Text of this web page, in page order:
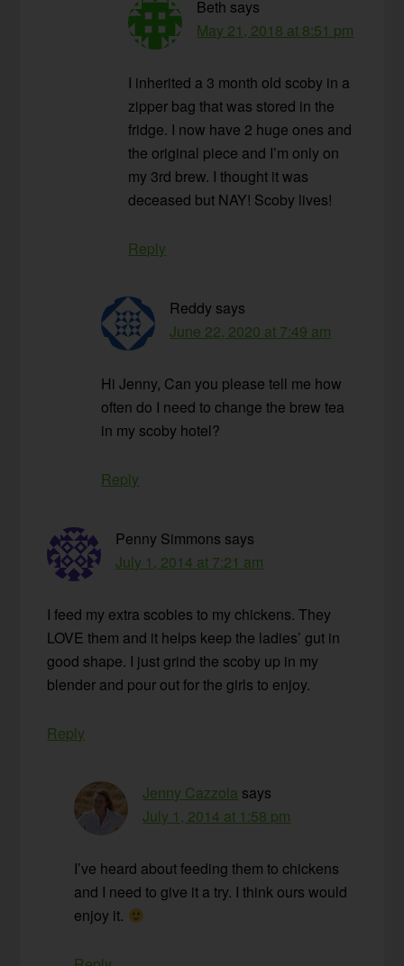
Beth says
May 21, 2018 at 8:51 pm
I inherited a 3 month old scoby in a
zipper bag that was stored in the
fridge. I now have 2 huge ones and
the original piece and I’m only on
my 3rd brew. I thought it was
deceased but NAY! Scoby lives!
Reply
Reddy says
June 22, 2020 at 7:49 am
Hi Jenny, Can you please tell me how
often do I need to change the brew tea
in my scoby hotel?
Reply
Penny Simmons says
July 1, 2014 at 7:21 am
I feed my extra scobies to my chickens. They
LOVE them and it helps keep the ladies’ gut in
good shape. I just grind the scoby up in my
blender and pour out for the girls to enjoy.
Reply
Jenny Cazzola says
July 1, 2014 at 1:58 pm
I’ve heard about feeding them to chickens
and I need to give it a try. I think ours would
enjoy it.